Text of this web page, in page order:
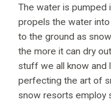
The water is pumped
propels the water
to the ground as
the more it can dry
stuff we all know and
perfecting the art of
snow resorts employ